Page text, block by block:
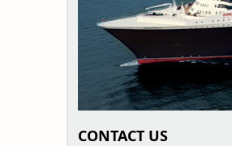
CONTACT US